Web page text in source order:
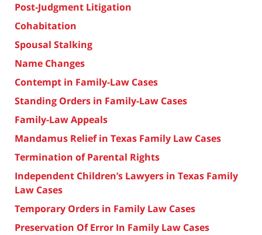
Post-Judgment Litigation
Cohabitation
Spousal Stalking
Name Changes
Contempt in Family-Law Cases
Standing Orders in Family-Law Cases
Family-Law Appeals
Mandamus Relief in Texas Family Law Cases
Termination of Parental Rights
Independent Children’s Lawyers in Texas Family
Law Cases
Temporary Orders in Family Law Cases
Preservation Of Error In Family Law Cases